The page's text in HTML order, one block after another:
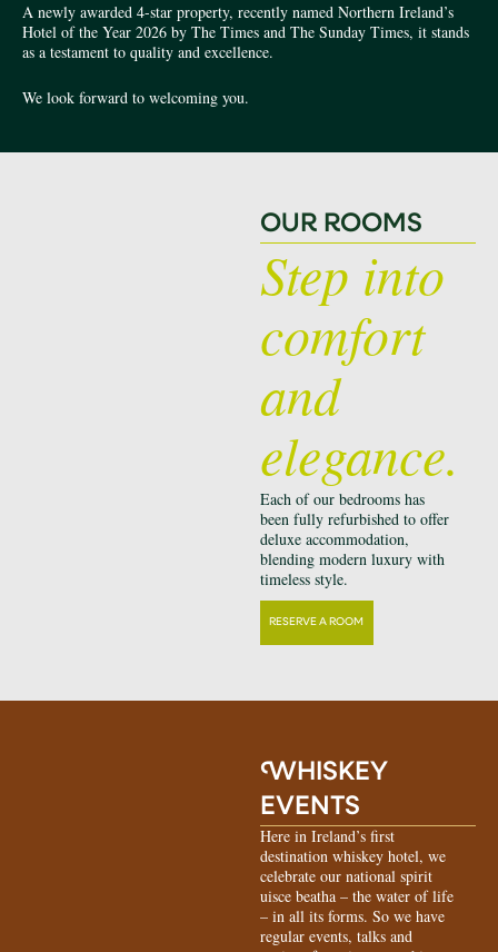
A newly awarded 4-star property, recently named Northern Ireland’s
Hotel of the Year 2026 by The Times and The Sunday Times, it stands
as a testament to quality and excellence.
We look forward to welcoming you.
OUR ROOMS
Step into
comfort
and
elegance.
Each of our bedrooms has
been fully refurbished to offer
deluxe accommodation,
blending modern luxury with
timeless style.
RESERVE A ROOM
W HISKEY
EVENTS
Here in Ireland’s first
destination whiskey hotel, we
celebrate our national spirit
uisce beatha – the water of life
– in all its forms. So we have
regular events, talks and